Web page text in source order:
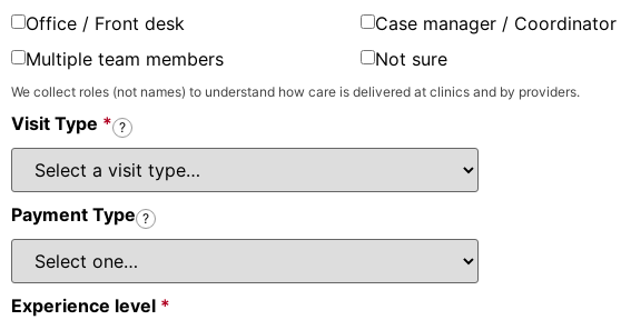
Office / Front desk
Case manager / Coordinator
Multiple team members
Not sure
We collect roles (not names) to understand how care is delivered at clinics and by providers.
Visit Type * ?
Payment Type ?
Experience level *